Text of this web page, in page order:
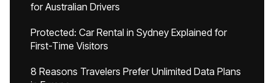
for Australian Drivers
Protected: Car Rental in Sydney Explained for
First-Time Visitors
8 Reasons Travelers Prefer Unlimited Data Plans